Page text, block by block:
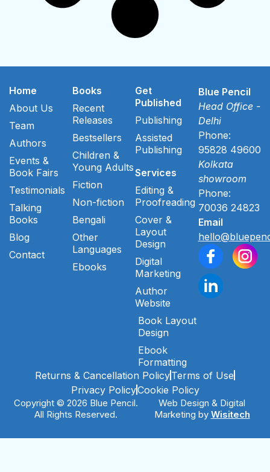
Home
About Us
Team
Authors
Events &
Book Fairs
Testimonials
Talking
Books
Blog
Contact
Books
Recent
Releases
Bestsellers
Children &
Young Adults
Fiction
Non-fiction
Bengali
Other
Languages
Ebooks
Get
Published
Publishing
Assisted
Publishing
Services
Editing &
Proofreading
Cover &
Layout
Design
Digital
Marketing
Author
Website
Book Layout
Design
Ebook
Formatting
Blue Pencil
Head Office -
Delhi
Phone:
95828 49600
Kolkata
showroom
Phone:
70036 24823
Email
Returns & Cancellation PolicyTerms of Use
Privacy PolicyCookie Policy
Copyright © 2026 Blue Pencil.
All Rights Reserved.
Web Design & Digital
Marketing by Wisitech